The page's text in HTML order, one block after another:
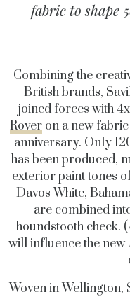
fabric to shape
Combining the
British brands,
joined forces with
Roveron a new
anniversary. Only
has been produced,
exterior paint tones
Davos White,
are combined
houndstooth check.
will influence the new
Woven in Wellington,